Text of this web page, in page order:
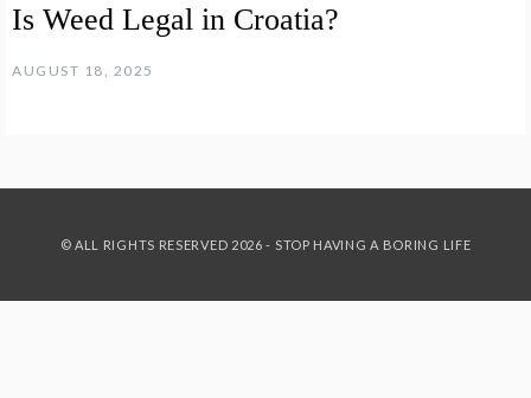
Is Weed Legal in Croatia?
AUGUST 18, 2025
© ALL RIGHTS RESERVED 2026 - STOP HAVING A BORING LIFE